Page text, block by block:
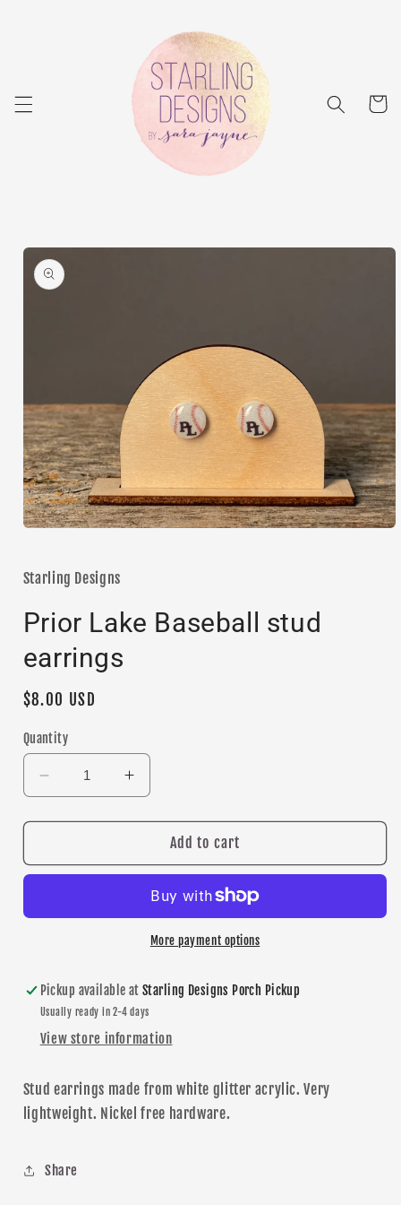
Cart
Skip to
product
information
in
modal
Starling Designs
Prior Lake Baseball stud
earrings
Regular
$8.00 USD
Quantity
Decrease
quantity
for
Lake
earrings
Increase
quantity
for
Lake
stud
earrings
Add to cart
More payment options
Pickup available atStarling Designs Porch Pickup
Usually ready in 2-4 days
View store information
Stud earrings made from white glitter acrylic. Very
lightweight. Nickel free hardware.
Share